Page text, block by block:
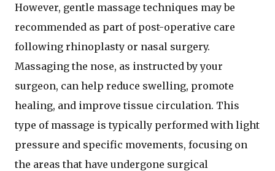
However, gentle massage techniques may be
recommended as part of post-operative care
following rhinoplasty or nasal surgery.
Massaging the nose, as instructed by your
surgeon, can help reduce swelling, promote
healing, and improve tissue circulation. This
type of massage is typically performed with light
pressure and specific movements, focusing on
the areas that have undergone surgical